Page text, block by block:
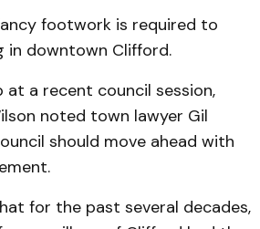
foot­work is required to
in downtown Clifford.
at a recent council session,
noted town lawyer Gil
should move ahead with
for the past several decades,